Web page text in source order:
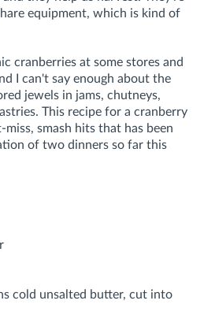
equipment, which is kind of
cranberries at some stores and
I can't say enough about the
jewels in jams, chutneys,
This recipe for a cranberry
smash hits that has been
of two dinners so far this
cold unsalted butter, cut into